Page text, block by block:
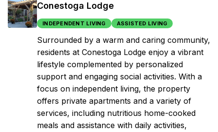
Conestoga Lodge
INDEPENDENT LIVING ASSISTED LIVING
Surrounded by a warm and caring community,
residents at Conestoga Lodge enjoy a vibrant
lifestyle complemented by personalized
support and engaging social activities. With a
focus on independent living, the property
offers private apartments and a variety of
services, including nutritious home-cooked
meals and assistance with daily activities,